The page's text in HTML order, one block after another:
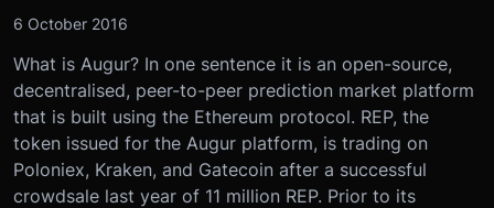
6 October 2016
What is Augur? In one sentence it is an open-source,
decentralised, peer-to-peer prediction market platform
that is built using the Ethereum protocol. REP, the
token issued for the Augur platform, is trading on
Poloniex, Kraken, and Gatecoin after a successful
crowdsale last year of 11 million REP. Prior to its